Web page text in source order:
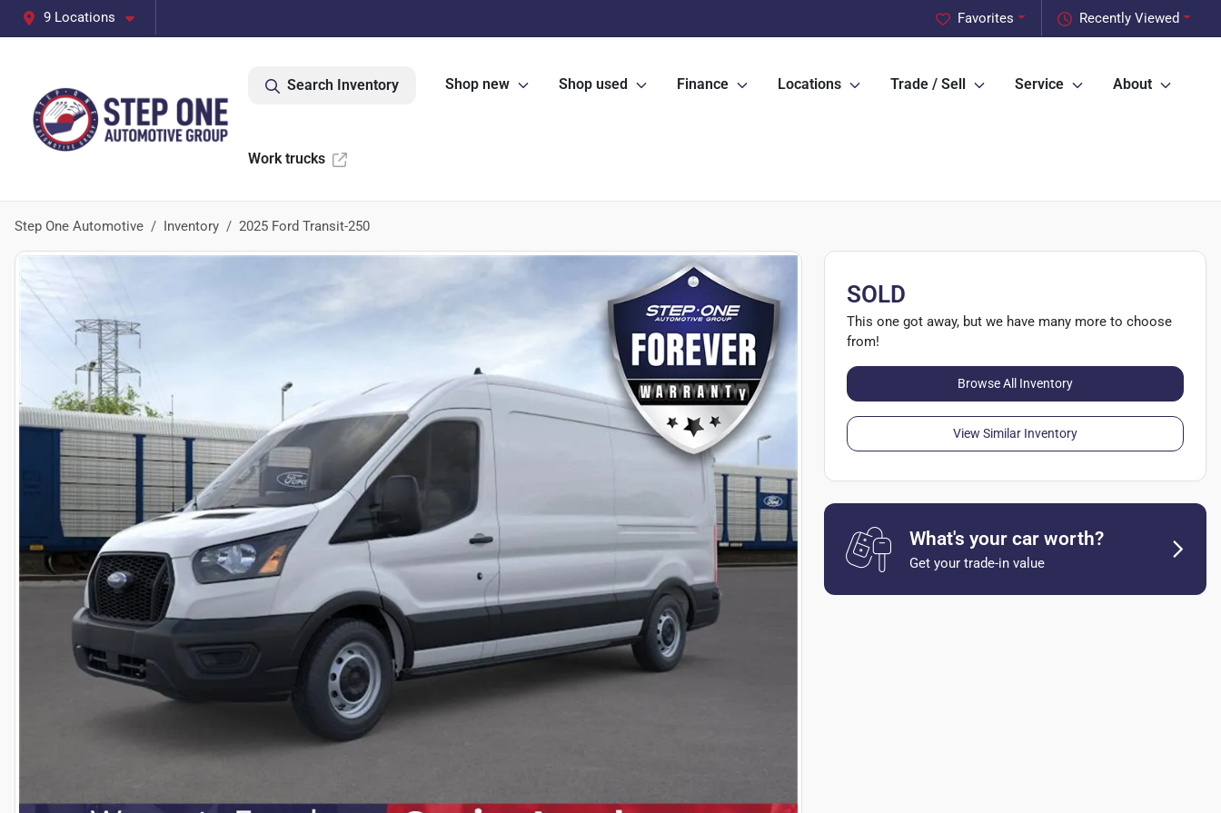
9 Locations Recently Viewed
Favorites
Search Inventory Shop new Shop used Finance Locations Trade / Sell Service About
Work trucks
Step One Automotive Inventory 2025 Ford Transit-250
SOLD
This one got away, but we have many more to choose
from!
Browse All Inventory
View Similar Inventory
What's your car worth?
Get your trade-in value